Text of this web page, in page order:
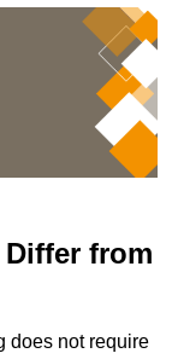
from
does not require